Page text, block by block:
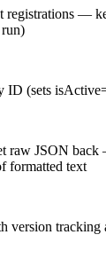
registrations —
run)
ID (sets
raw JSON
formatted text
version tracking